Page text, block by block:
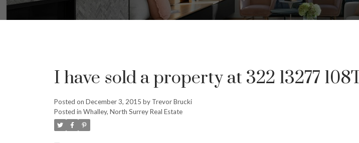
I have sold a property at 322 13277
Posted on December 3, 2015 by Trevor Brucki
Posted in Whalley, North Surrey Real Estate